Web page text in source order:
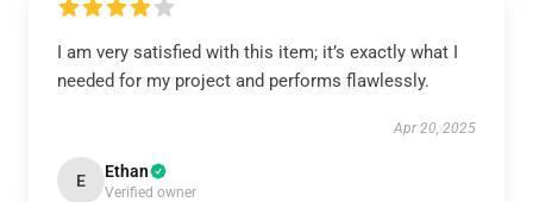
I am very satisfied with this item; it’s exactly what I
needed for my project and performs flawlessly.
Apr 20, 2025
E Ethan
Verified owner